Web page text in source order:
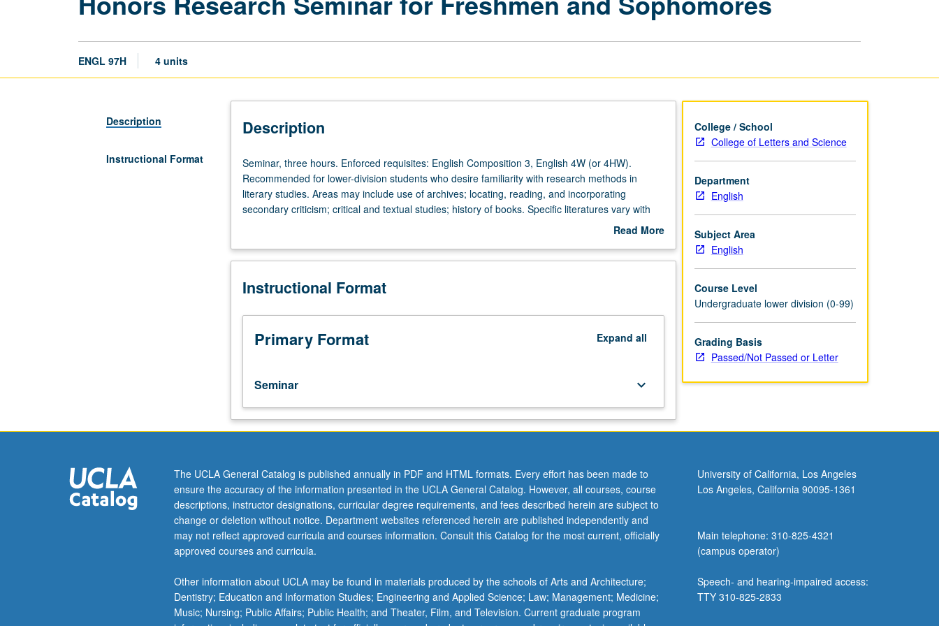
ENGL 97H 4 units
Description
Instructional Format
Description
Seminar,
three
hours.
Enforced
Composition
English
(or
4HW).
Recommended
lower-
division
students
who
with
research
methods
in
literary
studies.
may
include
use
Seminar, three hours. Enforced requisites: English Composition 3, English 4W (or 4HW).
Recommended for lower-division students who desire familiarity with research methods in
literary studies. Areas may include use of archives; locating, reading, and incorporating
secondary criticism; critical and textual studies; history of books. Specific literatures vary with
Read More
Description
Instructional Format
Primary Format Expand all
Seminar keyboard_arrow_down
College / School
College of Letters and Science
Department
English
Subject Area
English
Course Level
Undergraduate lower division (0-99)
Grading Basis
Passed/Not Passed or Letter
The UCLA General Catalog is published annually in PDF and HTML formats. Every effort has been made to
ensure the accuracy of the information presented in the UCLA General Catalog. However, all courses, course
descriptions, instructor designations, curricular degree requirements, and fees described herein are subject to
change or deletion without notice. Department websites referenced herein are published independently and
may not reflect approved curricula and courses information. Consult this Catalog for the most current, officially
approved courses and curricula.
Other information about UCLA may be found in materials produced by the schools of Arts and Architecture;
Dentistry; Education and Information Studies; Engineering and Applied Science; Law; Management; Medicine;
Music; Nursing; Public Affairs; Public Health; and Theater, Film, and Television. Current graduate program
University of California, Los Angeles
Los Angeles, California 90095-1361
Main telephone: 310-825-4321
(campus operator)
Speech- and hearing-impaired access:
TTY 310-825-2833